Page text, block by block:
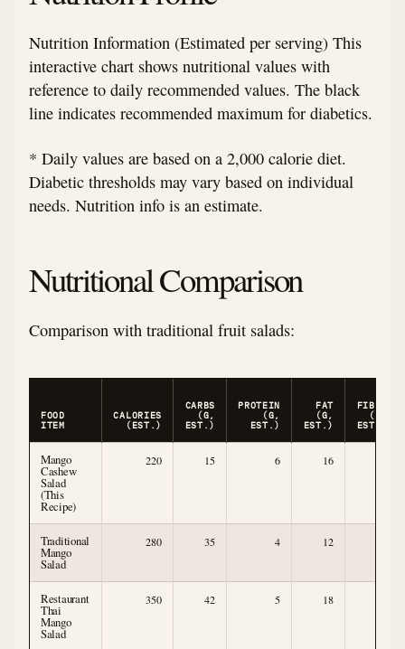
Nutrition Information (Estimated per serving) This
interactive chart shows nutritional values with
reference to daily recommended values. The black
line indicates recommended maximum for diabetics.
* Daily values are based on a 2,000 calorie diet.
Diabetic thresholds may vary based on individual
needs. Nutrition info is an estimate.
Nutritional Comparison
Comparison with traditional fruit salads:
FOOD
ITEM
CALORIES
(EST.)
CARBS
(G,
EST.)
PROTEIN
(G,
EST.)
FAT
(G,
EST.)
FIBER
(G,
EST.)
Mango
Cashew
Salad
(This
Recipe)
220 15 6 16
Traditional
Mango
Salad
280 35 4 12
Restaurant
Thai
Mango
Salad
350 42 5 18